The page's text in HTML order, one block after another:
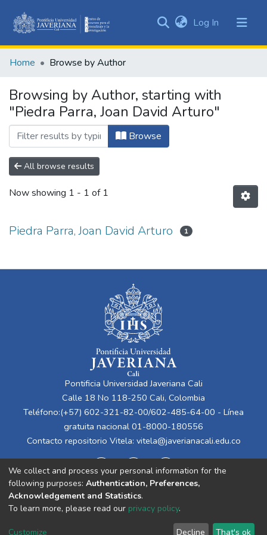
&
All of DSpace
Log In (current)
Home Browse by Author
Browsing by Author, starting with
"Piedra Parra, Joan David Arturo"
Browse
All browse results
Now showing 1 - 1 of 1
Piedra Parra, Joan David Arturo 1
Pontificia Universidad Javeriana Cali
Calle 18 No 118-250 Cali, Colombia
Teléfono:(+57) 602-321-82-00/602-485-64-00 - Línea
gratuita nacional 01-8000-180556
Contacto repositorio Vitela: vitela@javerianacali.edu.co
Cookie End User Send
We collect and process your personal information for the
following purposes: Authentication, Preferences,
Acknowledgement and Statistics.
To learn more, please read our privacy policy.
Customize Decline That's ok